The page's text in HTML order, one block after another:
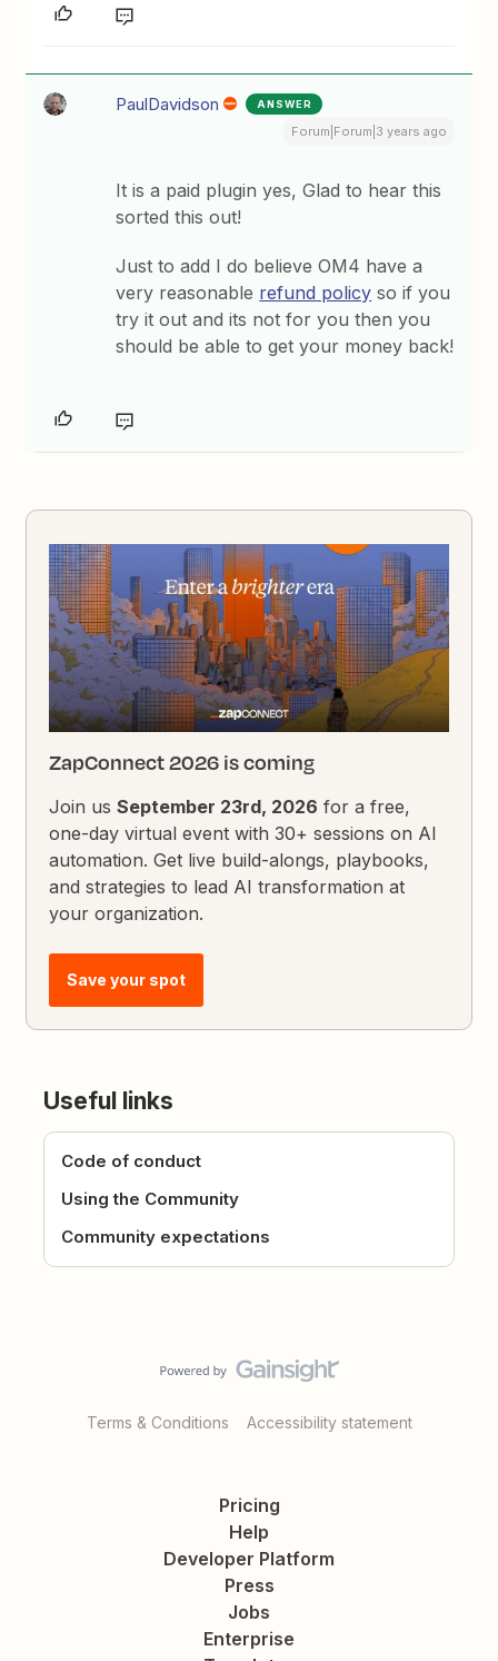
PaulDavidson ANSWER
Forum|Forum|3 years ago
It is a paid plugin yes, Glad to hear this
sorted this out!
Just to add I do believe OM4 have a
very reasonable refund policy so if you
try it out and its not for you then you
should be able to get your money back!
ZapConnect 2026 is coming
Join usSeptember 23rd, 2026 for a free,
one-day virtual event with 30+ sessions on AI
automation. Get live build-alongs, playbooks,
and strategies to lead AI transformation at
your organization.
Save your spot
Useful links
Code of conduct
Using the Community
Community expectations
Terms & Conditions Accessibility statement
Pricing
Help
Developer Platform
Press
Jobs
Enterprise